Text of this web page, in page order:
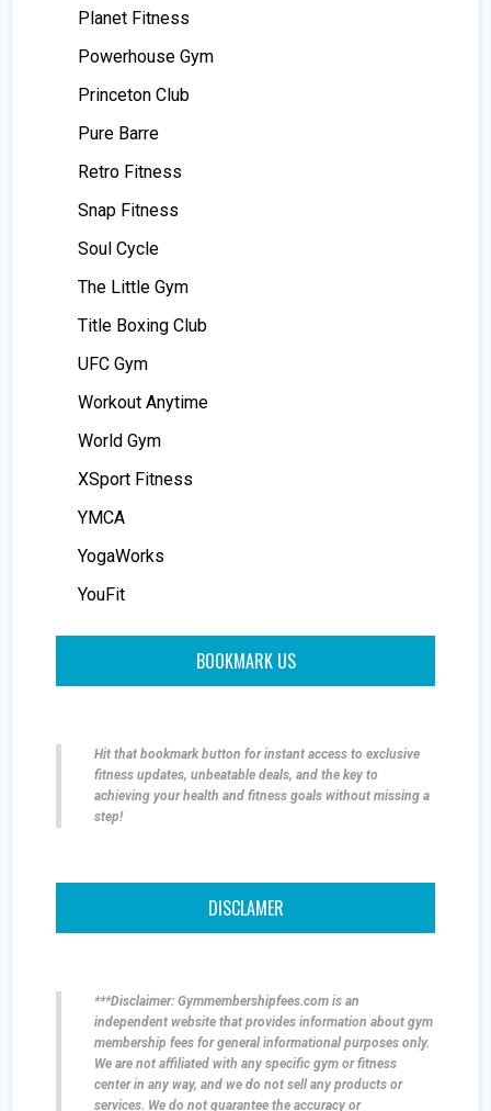
Planet Fitness
Powerhouse Gym
Princeton Club
Pure Barre
Retro Fitness
Snap Fitness
Soul Cycle
The Little Gym
Title Boxing Club
UFC Gym
Workout Anytime
World Gym
XSport Fitness
YMCA
YogaWorks
YouFit
BOOKMARK US
Hit that bookmark button for instant access to exclusive
fitness updates, unbeatable deals, and the key to
achieving your health and fitness goals without missing a
step!
DISCLAMER
***Disclaimer: Gymmembershipfees.com is an
independent website that provides information about gym
membership fees for general informational purposes only.
We are not affiliated with any specific gym or fitness
center in any way, and we do not sell any products or
services. We do not guarantee the accuracy or